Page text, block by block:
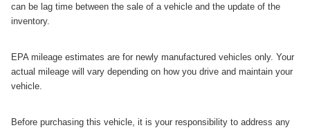
can be lag time between the sale of a vehicle and the update of the
inventory.
EPA mileage estimates are for newly manufactured vehicles only. Your
actual mileage will vary depending on how you drive and maintain your
vehicle.
Before purchasing this vehicle, it is your responsibility to address any